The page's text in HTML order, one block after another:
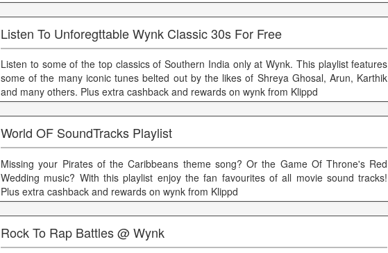
Listen To Unforegttable Wynk Classic 30s For Free
Listen to some of the top classics of Southern India only at Wynk. This playlist features
some of the many iconic tunes belted out by the likes of Shreya Ghosal, Arun, Karthik
and many others. Plus extra cashback and rewards on wynk from Klippd
World OF SoundTracks Playlist
Missing your Pirates of the Caribbeans theme song? Or the Game Of Throne's Red
Wedding music? With this playlist enjoy the fan favourites of all movie sound tracks!
Plus extra cashback and rewards on wynk from Klippd
Rock To Rap Battles @ Wynk